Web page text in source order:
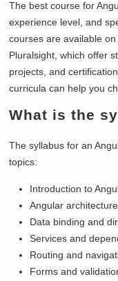
The best course for
experience level, and
courses are available
Pluralsight, which offer
projects, and
curricula can help you
What is the
The syllabus for an
topics:
Introduction to
Angular
Data binding and
Services and
Routing and
Forms and